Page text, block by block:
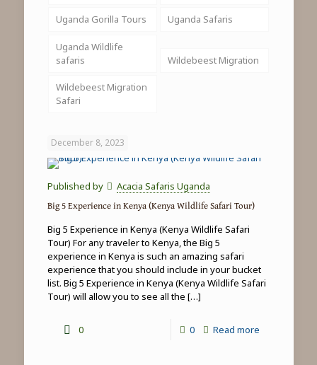
Uganda Gorilla Tours Uganda Safaris
Uganda Wildlife
safaris
Wildebeest Migration
Wildebeest Migration
Safari
December 8, 2023
Published by Acacia Safaris Uganda
Big 5 Experience in Kenya (Kenya Wildlife Safari Tour)
Big 5 Experience in Kenya (Kenya Wildlife Safari
Tour) For any traveler to Kenya, the Big 5
experience in Kenya is such an amazing safari
experience that you should include in your bucket
list. Big 5 Experience in Kenya (Kenya Wildlife Safari
Tour) will allow you to see all the […]
0 0 Read more-